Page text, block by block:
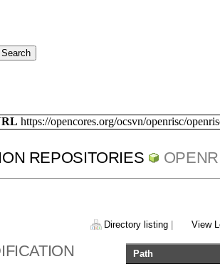
https://opencores.org/ocsvn/openrisc/
REPOSITORIES
Directory listing View
Path